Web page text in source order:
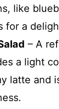
like
for a
– A
a light
latte and